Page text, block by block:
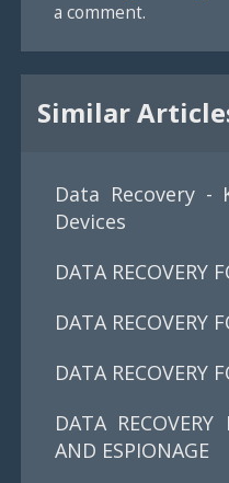
a comment.
Similar
Data Recovery -
Devices
DATA RECOVERY
DATA RECOVERY
DATA RECOVERY
DATA
AND ESPIONAGE